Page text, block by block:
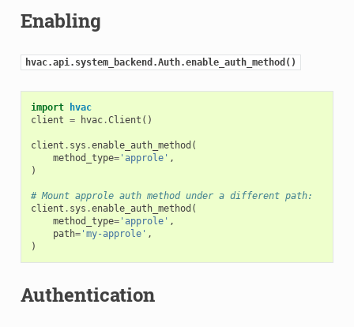
Enabling
hvac.api.system_backend.Auth.enable_auth_method()
import
hvac
client = hvac.Client ()
client . sys .enable_auth_method (
method_type='approle' ,
)
# Mount approle auth method under a different path:
client . sys .enable_auth_method (
method_type='approle' ,
path='my-approle' ,
)
Authentication